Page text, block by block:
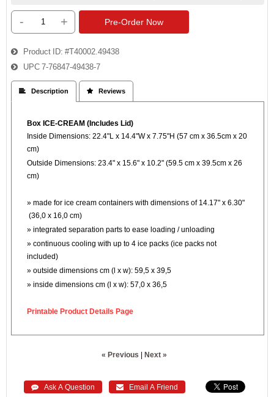
- + Pre-Order Now
Product ID #T40002.49438
UPC 7-76847-49438-7
 Description  Reviews
Box ICE-CREAM (Includes Lid)
Inside Dimensions: 22.4"L x 14.4"W x 7.75"H (57 cm x 36.5cm x 20
cm)
Outside Dimensions: 23.4" x 15.6" x 10.2" (59.5 cm x 39.5cm x 26
cm)
» made for ice cream containers with dimensions of 14.17" x 6.30"
(36,0 x 16,0 cm)
» integrated separation parts to ease loading / unloading
» continuous cooling with up to 4 ice packs (ice packs not
included)
» outside dimensions cm (l x w): 59,5 x 39,5
» inside dimensions cm (l x w): 57,0 x 36,5
Printable Product Details Page
« Previous Next »
 Ask A Question  Email A Friend